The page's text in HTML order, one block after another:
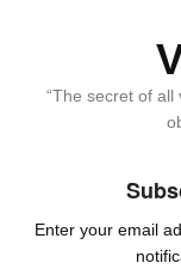
“The secret of
Enter your email